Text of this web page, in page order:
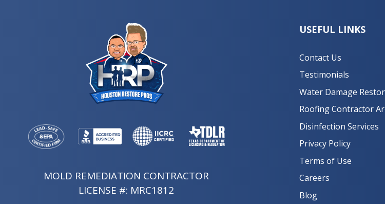
MOLD REMEDIATION CONTRACTOR
LICENSE #: MRC1812
USEFUL LINKS
Contact Us
Testimonials
Water Damage
Roofing Contractor
Disinfection Services
Privacy Policy
Terms of Use
Careers
Blog